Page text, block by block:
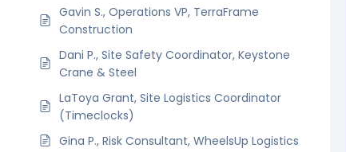
Gavin S., Operations VP, TerraFrame
Construction
Dani P., Site Safety Coordinator, Keystone
Crane & Steel
LaToya Grant, Site Logistics Coordinator
(Timeclocks)
Gina P., Risk Consultant, WheelsUp Logistics